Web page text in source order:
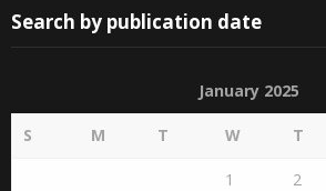
Search by publication date
January 2025
S M T W T
1 2